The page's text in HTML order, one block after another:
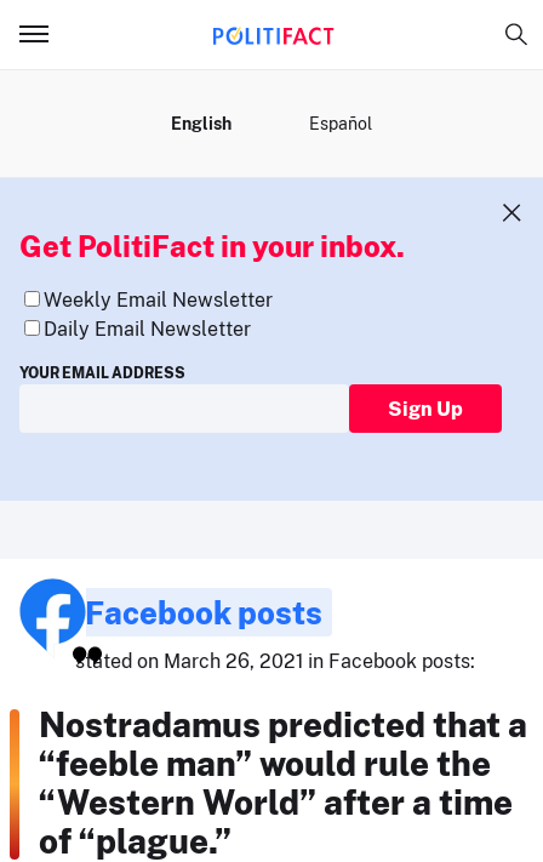
English Español
Get PolitiFact in your inbox.
Weekly Email Newsletter
Daily Email Newsletter
YOUR EMAIL ADDRESS
Sign Up
Facebook posts
stated on March 26, 2021 in Facebook posts:
Nostradamus predicted that a
“feeble man” would rule the
“Western World” after a time
of “plague.”